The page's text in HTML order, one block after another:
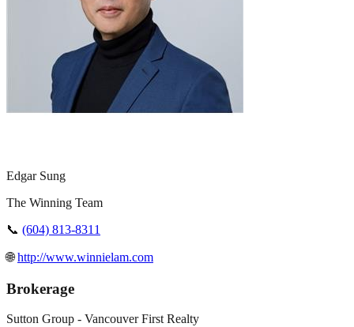
Edgar Sung
The Winning Team
📞 (604) 813-8311
🌐http://www.winnielam.com
Brokerage
Sutton Group - Vancouver First Realty